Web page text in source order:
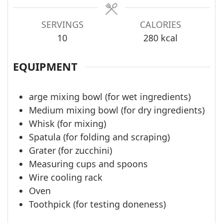
SERVINGS
10
CALORIES
280 kcal
EQUIPMENT
arge mixing bowl (for wet ingredients)
Medium mixing bowl (for dry ingredients)
Whisk (for mixing)
Spatula (for folding and scraping)
Grater (for zucchini)
Measuring cups and spoons
Wire cooling rack
Oven
Toothpick (for testing doneness)